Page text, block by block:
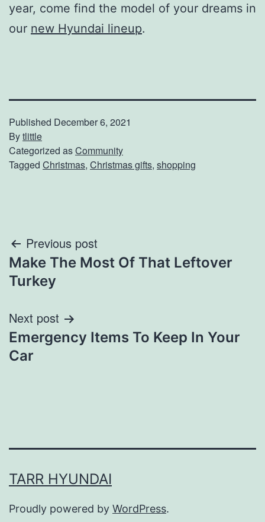
year, come find the model of your dreams in
our new Hyundai lineup.
Published December 6, 2021
Bytlittle
Categorized asCommunity
Tagged Christmas, Christmas gifts, shopping
Post
navigation
Previous post
Make The Most Of That Leftover
Turkey
Next post
Emergency Items To Keep In Your
Car
TARR HYUNDAI
Proudly powered by WordPress.